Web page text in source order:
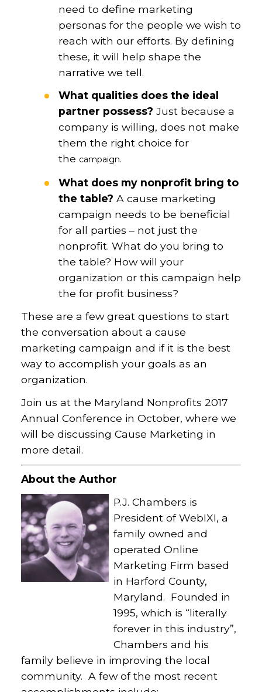
need to define marketing
personas for the people we wish to
reach with our efforts. By defining
these, it will help shape the
narrative we tell.
What qualities does the ideal
partner possess? Just because a
company is willing, does not make
them the right choice for
the campaign.
What does my nonprofit bring to
the table? A cause marketing
campaign needs to be beneficial
for all parties – not just the
nonprofit. What do you bring to
the table? How will your
organization or this campaign help
the for profit business?
These are a few great questions to start
the conversation about a cause
marketing campaign and if it is the best
way to accomplish your goals as an
organization.
Join us at the Maryland Nonprofits 2017
Annual Conference in October, where we
will be discussing Cause Marketing in
more detail.
About the Author
P.J. Chambers is
President of WebIXI, a
family owned and
operated Online
Marketing Firm based
in Harford County,
Maryland. Founded in
1995, which is “literally
forever in this industry”,
Chambers and his
family believe in improving the local
community. A few of the most recent